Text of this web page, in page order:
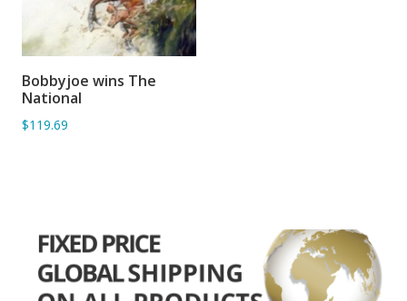
ADD TO BASKET
Bobbyjoe wins The
National
$119.69